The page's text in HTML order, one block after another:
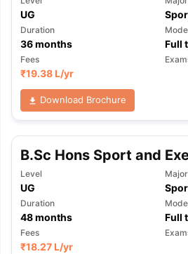
UG
Duration
36months
Mode
Full
Fees
₹19.38 L/yr
Download Brochure
B.Sc Hons Sport and
Level
UG
Major
Duration
48months
Mode
Full
Fees
₹18.27 L/yr